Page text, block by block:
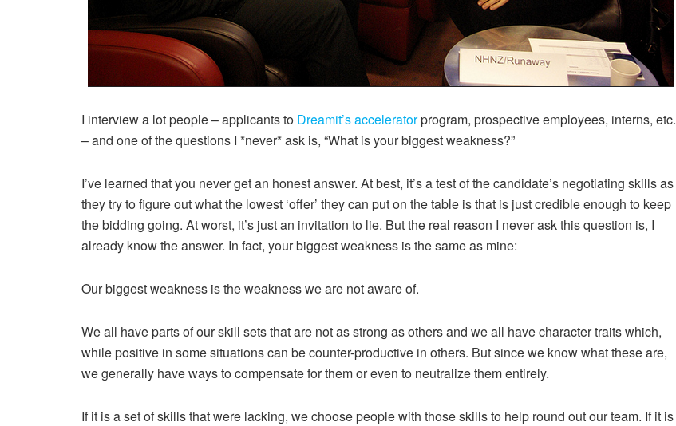
I interview a lot people – applicants to Dreamit’s acceleratorprogram, prospective employees, interns, etc.
– and one of the questions I *never* ask is, “What is your biggest weakness?”
I’ve learned that you never get an honest answer. At best, it’s a test of the candidate’s negotiating skills as
they try to figure out what the lowest ‘offer’ they can put on the table is that is just credible enough to keep
the bidding going. At worst, it’s just an invitation to lie. But the real reason I never ask this question is, I
already know the answer. In fact, your biggest weakness is the same as mine:
Our biggest weakness is the weakness we are not aware of.
We all have parts of our skill sets that are not as strong as others and we all have character traits which,
while positive in some situations can be counter-productive in others. But since we know what these are,
we generally have ways to compensate for them or even to neutralize them entirely.
If it is a set of skills that were lacking, we choose people with those skills to help round out our team. If it is